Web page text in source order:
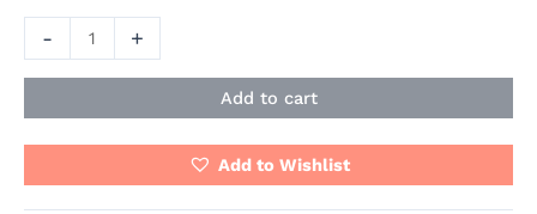
- +
Add to cart
Add to Wishlist